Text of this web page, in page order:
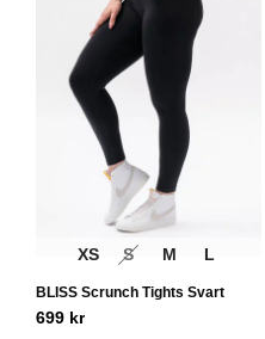
XS S M L
BLISS Scrunch Tights Svart
699 kr